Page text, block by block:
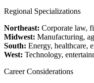
Regional Specializations
Northeast: Corporate law,
Midwest: Manufacturing,
South: Energy, healthcare,
West: Technology,
Career Considerations